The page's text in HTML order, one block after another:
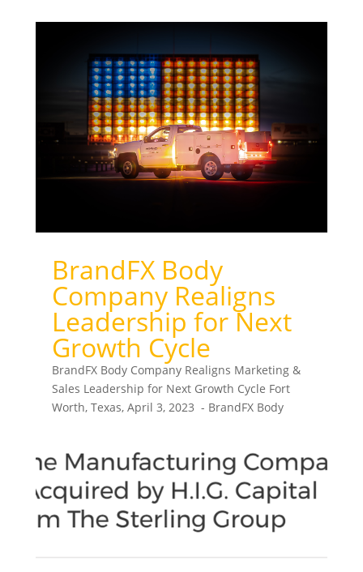
BrandFX Body
Company Realigns
Leadership for Next
Growth Cycle
BrandFX Body Company Realigns Marketing &
Sales Leadership for Next Growth Cycle Fort
Worth, Texas, April 3, 2023 - BrandFX Body